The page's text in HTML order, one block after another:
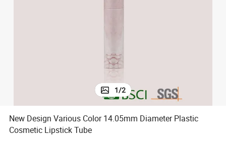
1/2
New Design Various Color 14.05mm Diameter Plastic
Cosmetic Lipstick Tube